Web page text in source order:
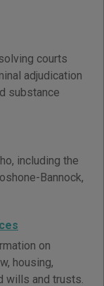
courts
adjudication
substance
including the
Bannock,
on
housing,
wills and trusts.